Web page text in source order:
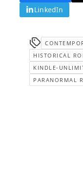
LinkedIn
HISTORICAL
KINDLE-
PARANORMAL